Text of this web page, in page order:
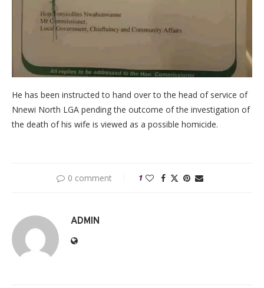
He has been instructed to hand over to the head of service of
Nnewi North LGA pending the outcome of the investigation of
the death of his wife is viewed as a possible homicide.
0 comment 1
ADMIN